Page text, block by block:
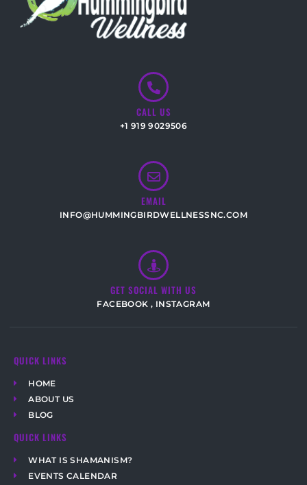
CALL US
+1 919 9029506
EMAIL
INFO@HUMMINGBIRDWELLNESSNC.COM
GET SOCIAL WITH US
FACEBOOK , INSTAGRAM
QUICK LINKS
HOME
ABOUT US
BLOG
QUICK LINKS
WHAT IS SHAMANISM?
EVENTS CALENDAR